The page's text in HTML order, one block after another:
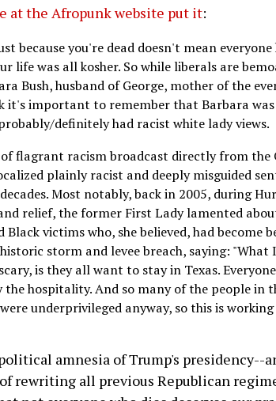
at the Afropunk website put it:
because you're dead doesn't mean everyone
life was all kosher. So while liberals are
Bush, husband of George, mother of the
it's important to remember that Barbara
definitely had racist white lady views.
of flagrant racism broadcast directly from the
plainly racist and deeply misguided
Most notably, back in 2005, during
relief, the former First Lady lamented
Black victims who, she believed, had become
storm and levee breach, saying: "What
is they all want to stay in Texas.
the hospitality. And so many of the people in
underprivileged anyway, so this is
amnesia of Trump's presidency--
rewriting all previous Republican